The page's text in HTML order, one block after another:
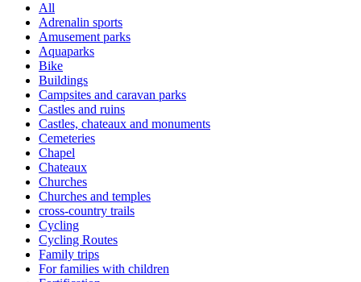
All
Adrenalin sports
Amusement parks
Aquaparks
Bike
Buildings
Campsites and caravan parks
Castles and ruins
Castles, chateaux and monuments
Cemeteries
Chapel
Chateaux
Churches
Churches and temples
cross-country trails
Cycling
Cycling Routes
Family trips
For families with children